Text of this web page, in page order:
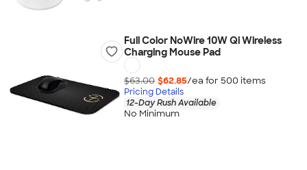
Full Color NoWire 10W Qi Wireless
Charging Mouse Pad
$63.00 $62.85/ea for 500 items
Pricing Details
12-Day Rush Available
No Minimum